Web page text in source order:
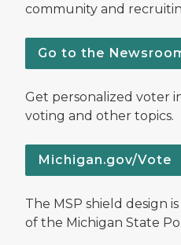
community and
Go to the
Get personalized voter
voting and other topics.
Michigan.gov/Vote
The MSP shield design
of the Michigan State